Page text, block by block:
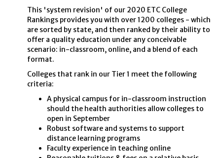
This 'system revision' of our 2020 ETC College
Rankings provides you with over 1200 colleges - which
are sorted by state, and then ranked by their ability to
offer a quality education under any conceivable
scenario: in-classroom, online, and a blend of each
format.
Colleges that rank in our Tier 1 meet the following
criteria:
A physical campus for in-classroom instruction
should the health authorities allow colleges to
open in September
Robust software and systems to support
distance learning programs
Faculty experience in teaching online